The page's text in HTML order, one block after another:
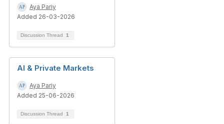
Aya Pariy
Added 26-03-2026
Discussion Thread 1
AI & Private Markets
Aya Pariy
Added 25-06-2026
Discussion Thread 1